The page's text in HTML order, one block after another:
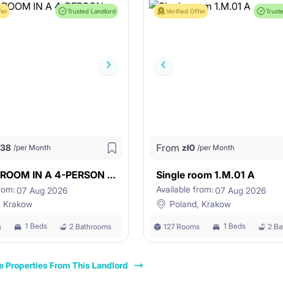
Trusted Landlord
/per Month
PRIVATE ROOM IN A 4-PERSON UNIT
07 Aug 2026
Krakow
1 Beds 2 Bathrooms
Verified Offer
From zł0 /per Month
Single room 1.M.01 A
Available from:07 Aug 2026
Poland, Krakow
127 Rooms 1 Beds 2
Properties From This Landlord